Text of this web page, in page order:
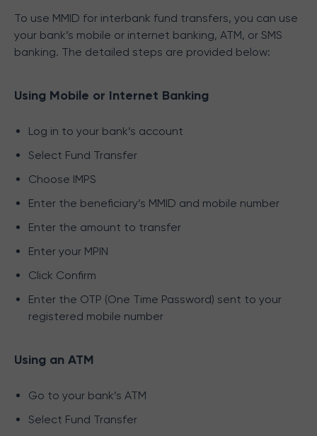
To use MMID for interbank fund transfers, you can use
your bank’s mobile or internet banking, ATM, or SMS
banking. The detailed steps are provided below:
Using Mobile or Internet Banking
Log in to your bank’s account
Select Fund Transfer
Choose IMPS
Enter the beneficiary’s MMID and mobile number
Enter the amount to transfer
Enter your MPIN
Click Confirm
Enter the OTP (One Time Password) sent to your
registered mobile number
Using an ATM
Go to your bank’s ATM
Select Fund Transfer